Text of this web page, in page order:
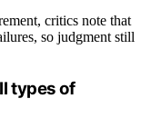
critics note that
so judgment still
types of